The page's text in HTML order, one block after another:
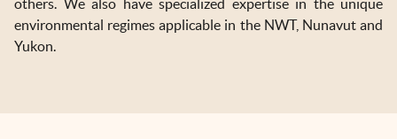
others. We also have specialized expertise in the unique
environmental regimes applicable in the NWT, Nunavut and
Yukon.